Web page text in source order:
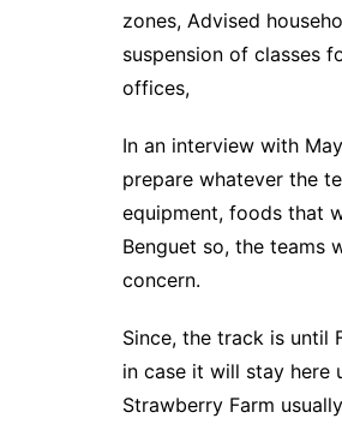
zones, Advised
suspension of classes
offices,
In an interview with
prepare whatever the
equipment, foods that
Benguet so, the teams
concern.
Since, the track is until
in case it will stay here
Strawberry Farm